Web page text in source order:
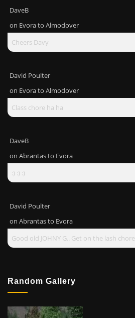
DaveB
on Evora to Almodover
Cheers Davy
David Poulter
on Evora to Almodover
Class chore ha ha
DaveB
on Abrantas to Evora
:) :) :)
David Poulter
on Abrantas to Evora
Good old JOHNY G.. Get on the lash chore
Random Gallery